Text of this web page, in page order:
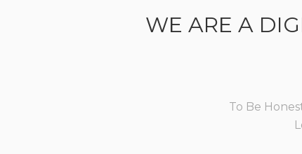
WE ARE A
To Be